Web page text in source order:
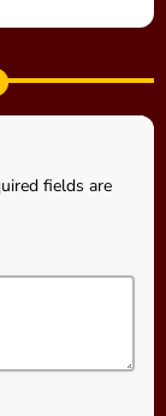
fields are